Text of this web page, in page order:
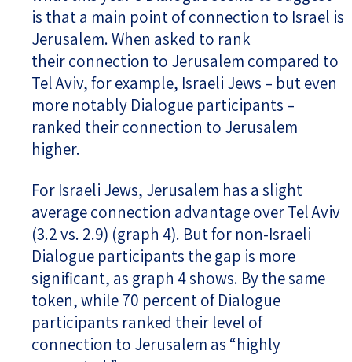
is that a main point of connection to Israel is
Jerusalem. When asked to rank
their connection to Jerusalem compared to
Tel Aviv, for example, Israeli Jews – but even
more notably Dialogue participants –
ranked their connection to Jerusalem
higher.
For Israeli Jews, Jerusalem has a slight
average connection advantage over Tel Aviv
(3.2 vs. 2.9) (graph 4). But for non-Israeli
Dialogue participants the gap is more
significant, as graph 4 shows. By the same
token, while 70 percent of Dialogue
participants ranked their level of
connection to Jerusalem as “highly